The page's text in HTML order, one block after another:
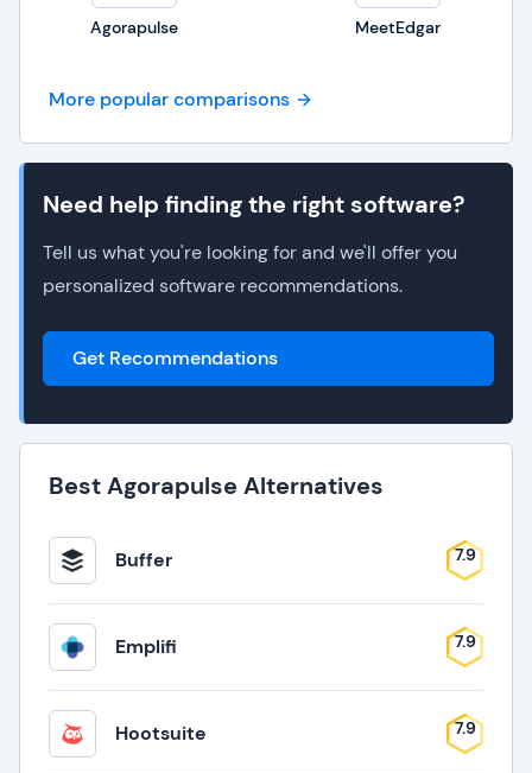
Agorapulse MeetEdgar
More popular comparisons
Need help finding the right software?
Tell us what you're looking for and we'll offer you
personalized software recommendations.
Get Recommendations
Best Agorapulse Alternatives
Buffer 7.9
Emplifi 7.9
Hootsuite 7.9